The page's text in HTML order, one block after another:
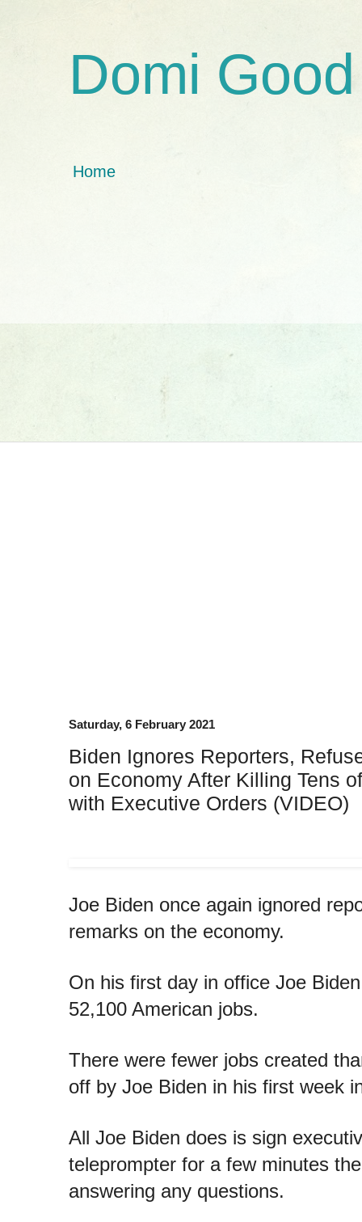
Domi Good
Home
Saturday, 6 February 2021
Biden Ignores Reporters,
on Economy After Killing Tens
with Executive Orders (VIDEO)
Joe Biden once again ignored
remarks on the economy.
On his first day in office Joe
52,100 American jobs.
There were fewer jobs created
off by Joe Biden in his first week
All Joe Biden does is sign
teleprompter for a few minutes
answering any questions.